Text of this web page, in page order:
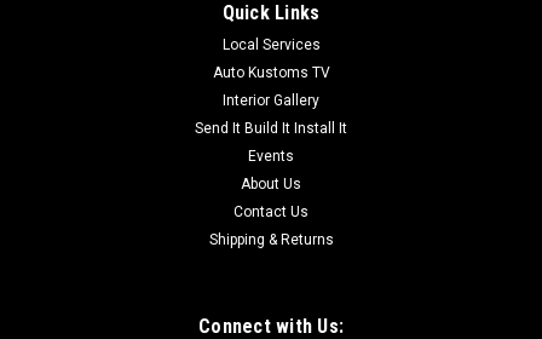
Quick Links
Local Services
Auto Kustoms TV
Interior Gallery
Send It Build It Install It
Events
About Us
Contact Us
Shipping & Returns
Connect with Us: